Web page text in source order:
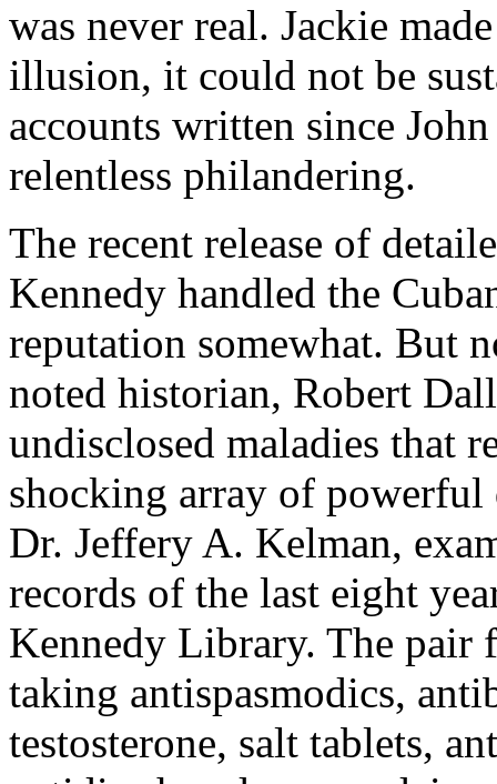
was never real. Jackie
illusion, it could not be
accounts written since
relentless philandering.
The recent release of
Kennedy handled the
reputation somewhat. But
noted historian, Robert
undisclosed maladies that
shocking array of
Dr. Jeffery A. Kelman,
records of the last eight
Kennedy Library. The pair
taking antispasmodics,
testosterone, salt tablets,